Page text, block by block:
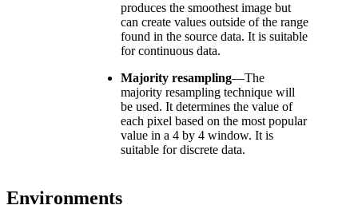
produces the smoothest image but
can create values outside of the range
found in the source data. It is suitable
for continuous data.
Majority resampling—The
majority resampling technique will
be used. It determines the value of
each pixel based on the most popular
value in a 4 by 4 window. It is
suitable for discrete data.
Environments